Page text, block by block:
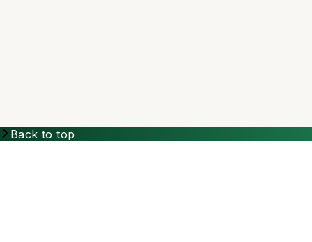
Back to top